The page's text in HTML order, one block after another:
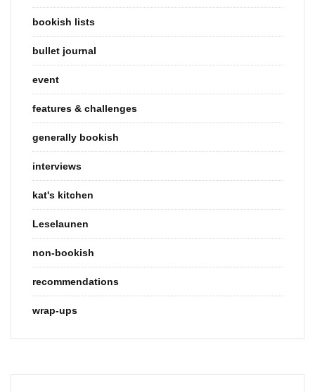
bookish lists
bullet journal
event
features & challenges
generally bookish
interviews
kat's kitchen
Leselaunen
non-bookish
recommendations
wrap-ups